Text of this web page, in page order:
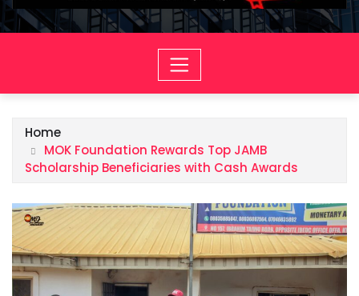
Home
MOK Foundation Rewards Top JAMB
Scholarship Beneficiaries with Cash Awards